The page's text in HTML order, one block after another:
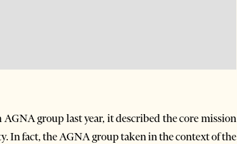
group last year, it described the core mission
In fact, the AGNA group taken in the context of the